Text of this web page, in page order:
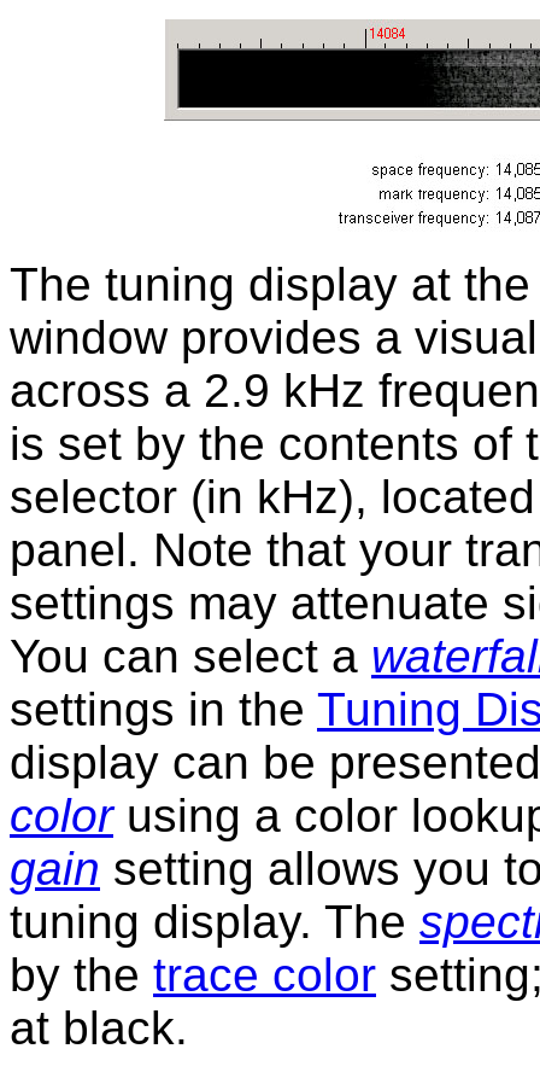
The tuning display at
window provides a
across a 2.9 kHz
is set by the contents of
selector (in kHz),
panel. Note that your
settings may attenuate
You can select a
settings in the Tuning
display can be
colorusing a color
gain setting allows you
tuning display. The
by the trace color
at black.